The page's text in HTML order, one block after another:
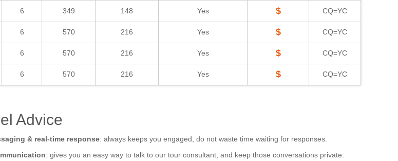
6 349 148 Yes $ CQ=YC
6 570 216 Yes $ CQ=YC
6 570 216 Yes $ CQ=YC
6 570 216 Yes $ CQ=YC
Advice
& real-time response: always keeps you engaged, do not waste time waiting for responses.
: gives you an easy way to talk to our tour consultant, and keep those conversations private.